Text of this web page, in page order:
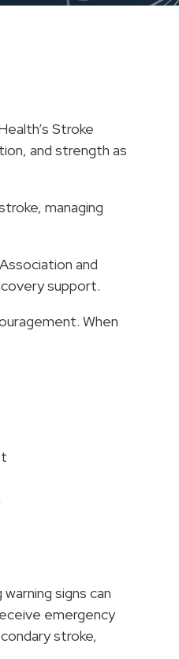
Stroke
and strength as
managing
and
support.
When
signs can
emergency
stroke,